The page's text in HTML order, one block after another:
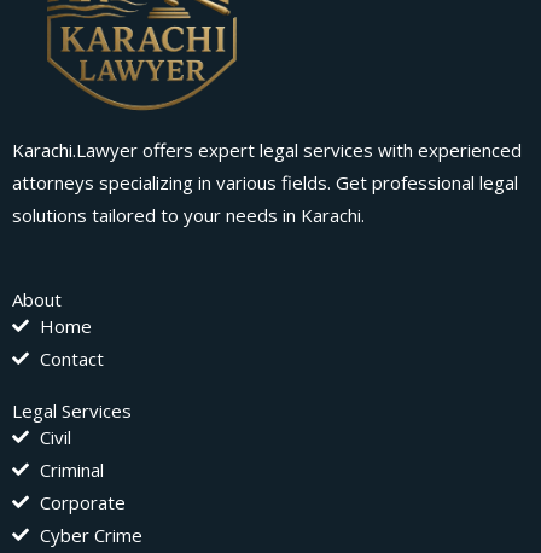
Karachi.Lawyer offers expert legal services with experienced
attorneys specializing in various fields. Get professional legal
solutions tailored to your needs in Karachi.
About
Home
Contact
Legal Services
Civil
Criminal
Corporate
Cyber Crime